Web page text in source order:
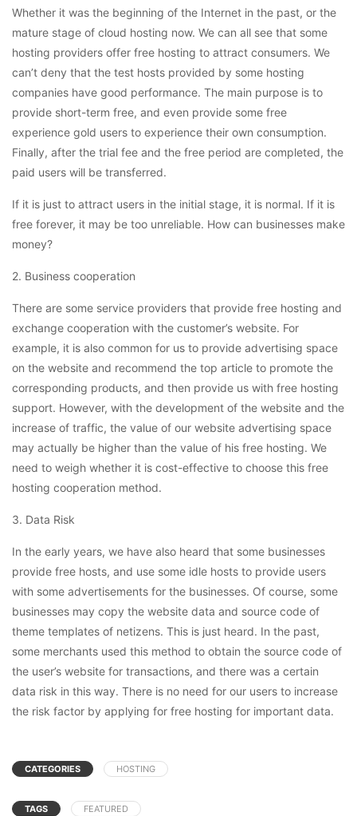
Whether it was the beginning of the Internet in the past, or the
mature stage of cloud hosting now. We can all see that some
hosting providers offer free hosting to attract consumers. We
can’t deny that the test hosts provided by some hosting
companies have good performance. The main purpose is to
provide short-term free, and even provide some free
experience gold users to experience their own consumption.
Finally, after the trial fee and the free period are completed, the
paid users will be transferred.
If it is just to attract users in the initial stage, it is normal. If it is
free forever, it may be too unreliable. How can businesses make
money?
2. Business cooperation
There are some service providers that provide free hosting and
exchange cooperation with the customer’s website. For
example, it is also common for us to provide advertising space
on the website and recommend the top article to promote the
corresponding products, and then provide us with free hosting
support. However, with the development of the website and the
increase of traffic, the value of our website advertising space
may actually be higher than the value of his free hosting. We
need to weigh whether it is cost-effective to choose this free
hosting cooperation method.
3. Data Risk
In the early years, we have also heard that some businesses
provide free hosts, and use some idle hosts to provide users
with some advertisements for the businesses. Of course, some
businesses may copy the website data and source code of
theme templates of netizens. This is just heard. In the past,
some merchants used this method to obtain the source code of
the user’s website for transactions, and there was a certain
data risk in this way. There is no need for our users to increase
the risk factor by applying for free hosting for important data.
CATEGORIES HOSTING
TAGS FEATURED